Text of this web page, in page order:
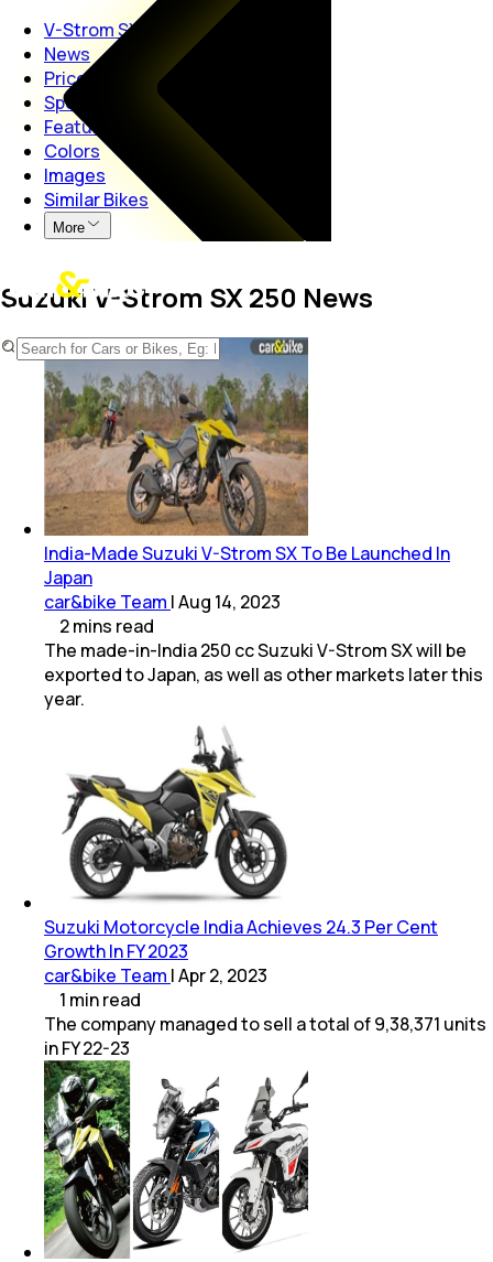
V-Strom SX 250
News
Price
Specs
Features
Colors
Images
Similar Bikes
More
Suzuki V-Strom SX 250 News
India-Made Suzuki V-Strom SX To Be Launched In
Japan
car&bike Team |Aug 14, 2023
2mins read
The made-in-India 250 cc Suzuki V-Strom SX will be
exported to Japan, as well as other markets later this
year.
Suzuki Motorcycle India Achieves 24.3 Per Cent
Growth In FY 2023
car&bike Team |Apr 2, 2023
1 minread
The company managed to sell a total of 9,38,371 units
in FY 22-23